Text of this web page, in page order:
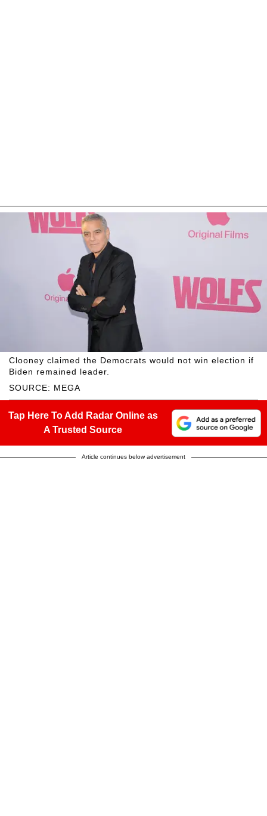
SOURCE: MEGA
Clooney claimed the Democrats would not win election if
Biden remained leader.
Tap Here To Add Radar Online as
A Trusted Source
Article continues below advertisement